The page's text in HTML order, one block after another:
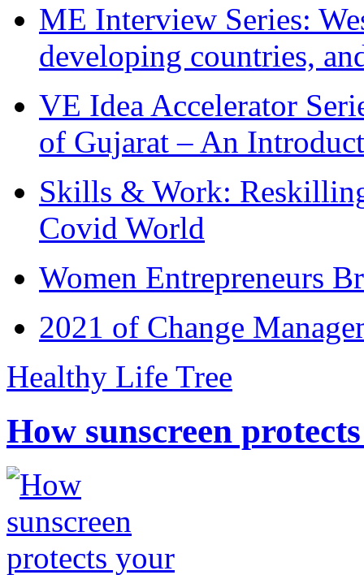
ME Interview Series:
developing countries,
VE Idea Accelerator
of Gujarat – An
Skills & Work:
Covid World
Women Entrepreneurs
2021 of Change
Healthy Life Tree
How sunscreen